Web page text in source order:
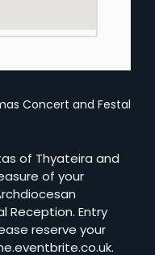
Concert and Festal
of Thyateira and
of your
Reception. Entry
reserve your